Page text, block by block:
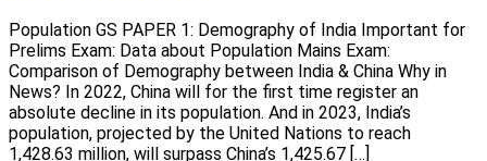
Population GS PAPER 1: Demography of India Important for
Prelims Exam: Data about Population Mains Exam:
Comparison of Demography between India & China Why in
News? In 2022, China will for the first time register an
absolute decline in its population. And in 2023, India’s
population, projected by the United Nations to reach
1,428.63 million, will surpass China’s 1,425.67 […]